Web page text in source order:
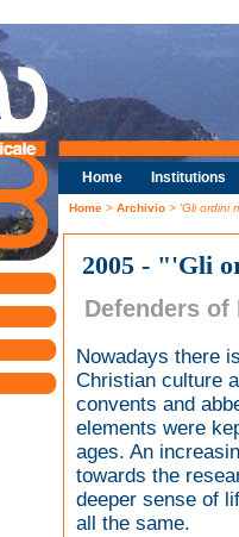
Home Institutions
Home > Archivio > 'Gli ordini
2005 - "'Gli
Defenders of
Nowadays there
Christian culture
convents and
elements were
ages. An
towards the
deeper sense of
all the same.